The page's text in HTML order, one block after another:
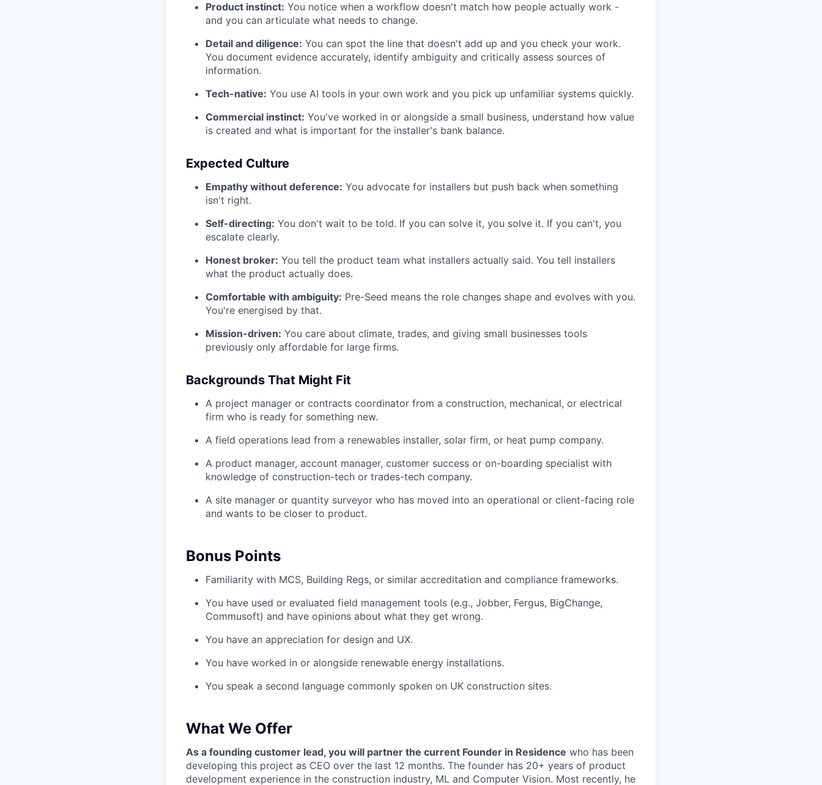
Product instinct: You notice when a workflow doesn't match how people actually work -
and you can articulate what needs to change.
Detail and diligence: You can spot the line that doesn't add up and you check your work.
You document evidence accurately, identify ambiguity and critically assess sources of
information.
Tech-native: You use AI tools in your own work and you pick up unfamiliar systems quickly.
Commercial instinct: You've worked in or alongside a small business, understand how value
is created and what is important for the installer's bank balance.
Expected Culture
Empathy without deference: You advocate for installers but push back when something
isn't right.
Self-directing: You don't wait to be told. If you can solve it, you solve it. If you can't, you
escalate clearly.
Honest broker: You tell the product team what installers actually said. You tell installers
what the product actually does.
Comfortable with ambiguity: Pre-Seed means the role changes shape and evolves with you.
You're energised by that.
Mission-driven: You care about climate, trades, and giving small businesses tools
previously only affordable for large firms.
Backgrounds That Might Fit
A project manager or contracts coordinator from a construction, mechanical, or electrical
firm who is ready for something new.
A field operations lead from a renewables installer, solar firm, or heat pump company.
A product manager, account manager, customer success or on-boarding specialist with
knowledge of construction-tech or trades-tech company.
A site manager or quantity surveyor who has moved into an operational or client-facing role
and wants to be closer to product.
Bonus Points
Familiarity with MCS, Building Regs, or similar accreditation and compliance frameworks.
You have used or evaluated field management tools (e.g., Jobber, Fergus, BigChange,
Commusoft) and have opinions about what they get wrong.
You have an appreciation for design and UX.
You have worked in or alongside renewable energy installations.
You speak a second language commonly spoken on UK construction sites.
What We Offer
As a founding customer lead, you will partner the current Founder in Residence who has been
developing this project as CEO over the last 12 months. The founder has 20+ years of product
development experience in the construction industry, ML and Computer Vision. Most recently, he